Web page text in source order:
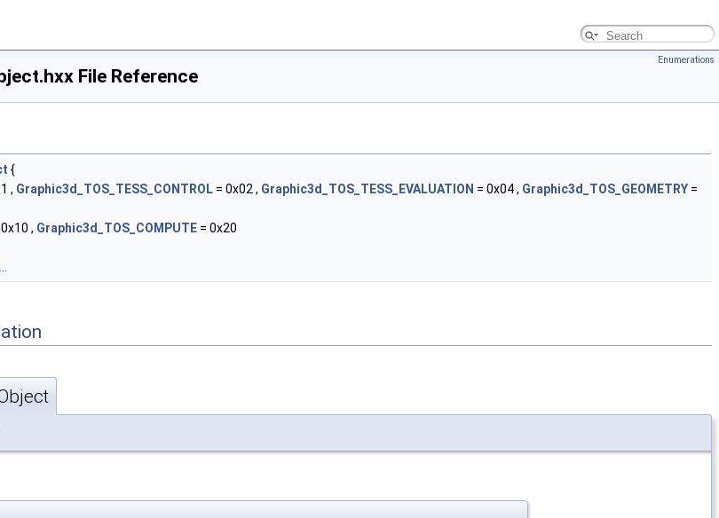
Enumerations
File Reference
{
, Graphic3d_TOS_TESS_CONTROL = 0x02 , Graphic3d_TOS_TESS_EVALUATION = 0x04 , Graphic3d_TOS_GEOMETRY =
, Graphic3d_TOS_COMPUTE = 0x20